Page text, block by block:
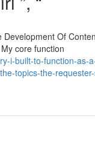
Of
core function
i-built-to-function-as-
topics-the-